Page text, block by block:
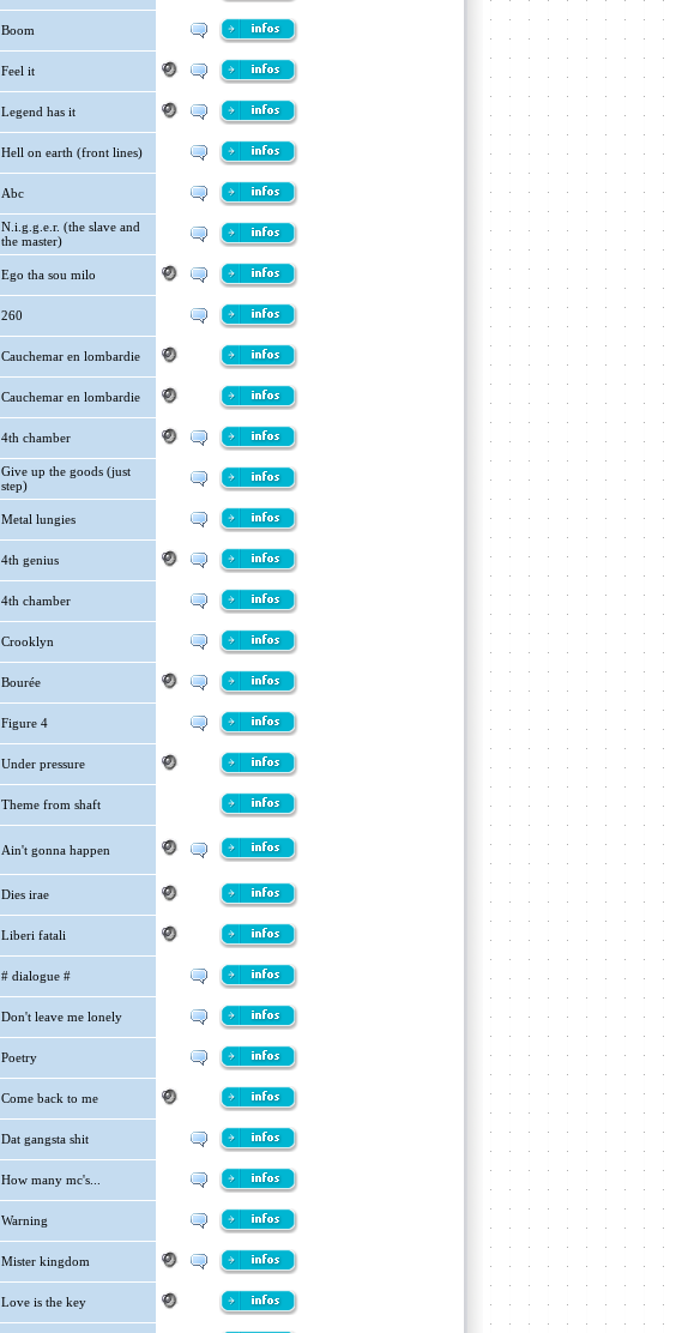
Boom
Feel it
Legend has it
Hell on earth (front lines)
Abc
N.i.g.g.e.r. (the slave and
the master)
Ego tha sou milo
260
Cauchemar en lombardie
Cauchemar en lombardie
4th chamber
Give up the goods (just
step)
Metal lungies
4th genius
4th chamber
Crooklyn
Bourée
Figure 4
Under pressure
Theme from shaft
Ain't gonna happen
Dies irae
Liberi fatali
# dialogue #
Don't leave me lonely
Poetry
Come back to me
Dat gangsta shit
How many mc's...
Warning
Mister kingdom
Love is the key